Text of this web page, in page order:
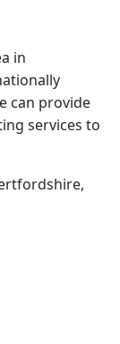
in
can provide
services to